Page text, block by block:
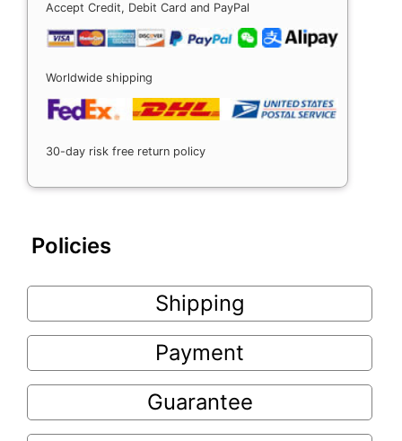
Accept Credit, Debit Card and PayPal
Worldwide shipping
30-day risk free return policy
Policies
Shipping
Payment
Guarantee